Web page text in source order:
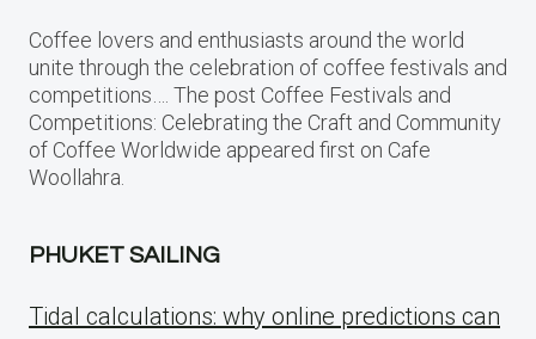
Coffee lovers and enthusiasts around the world
unite through the celebration of coffee festivals and
competitions…. The post Coffee Festivals and
Competitions: Celebrating the Craft and Community
of Coffee Worldwide appeared first on Cafe
Woollahra.
PHUKET SAILING
Tidal calculations: why online predictions can